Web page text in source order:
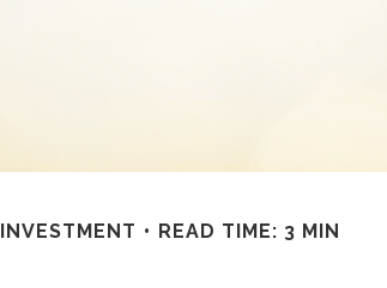
INVESTMENT READ TIME: 3 MIN